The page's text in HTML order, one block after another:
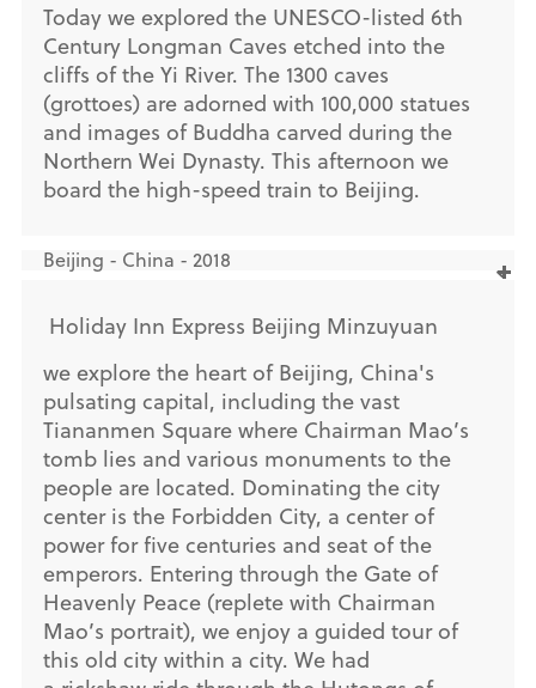
Today we explored the UNESCO-listed 6th
Century Longman Caves etched into the
cliffs of the Yi River. The 1300 caves
(grottoes) are adorned with 100,000 statues
and images of Buddha carved during the
Northern Wei Dynasty. This afternoon we
board the high-speed train to Beijing.
Beijing - China - 2018
Holiday Inn Express Beijing Minzuyuan
we explore the heart of Beijing, China's
pulsating capital, including the vast
Tiananmen Square where Chairman Mao’s
tomb lies and various monuments to the
people are located. Dominating the city
center is the Forbidden City, a center of
power for five centuries and seat of the
emperors. Entering through the Gate of
Heavenly Peace (replete with Chairman
Mao’s portrait), we enjoy a guided tour of
this old city within a city. We had